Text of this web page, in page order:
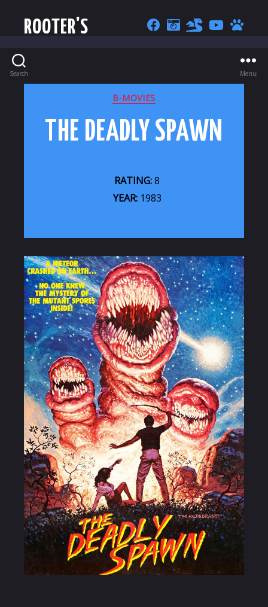
ROOTER'S
Search Menu
CATEGORIES
B-MOVIES
THE DEADLY SPAWN
RATING:8
YEAR:1983